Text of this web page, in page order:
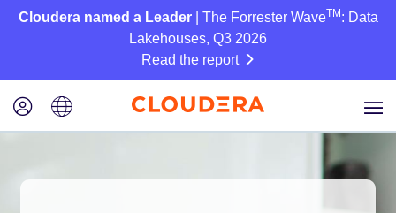
Cloudera named a Leader| The Forrester WaveTM : Data
Lakehouses, Q3 2026
Read the report